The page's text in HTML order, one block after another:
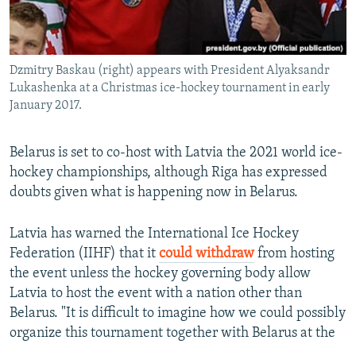
Dzmitry Baskau (right) appears with President Alyaksandr
Lukashenka at a Christmas ice-hockey tournament in early
January 2017.
Belarus is set to co-host with Latvia the 2021 world ice-
hockey championships, although Riga has expressed
doubts given what is happening now in Belarus.
Latvia has warned the International Ice Hockey
Federation (IIHF) that it could withdrawfrom hosting
the event unless the hockey governing body allow
Latvia to host the event with a nation other than
Belarus. "It is difficult to imagine how we could possibly
organize this tournament together with Belarus at the